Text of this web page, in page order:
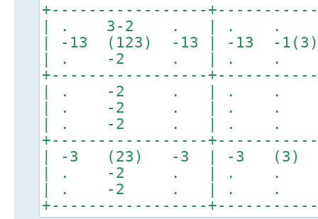
+-----------------
| . 3-2 . | .
| -13 (123) -13 | -13 -
| . -2 . | .
+-----------------
| . -2 . | .
| . -2 . | .
| . -2 . | .
+-----------------
| -3 (23) -3 | -3
| . -2 . | .
| . -2 . | .
+-----------------